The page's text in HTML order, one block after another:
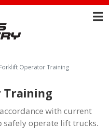
Forklift Operator Training
with current
safely operate lift trucks.